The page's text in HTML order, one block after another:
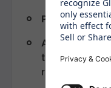
Proactive
Agile Flexibility
throughout
requirement